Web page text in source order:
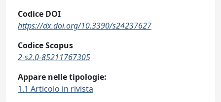
Codice DOI
https://dx.doi.org/10.3390/s24237627
Codice Scopus
2-s2.0-85211767305
Appare nelle tipologie:
1.1 Articolo in rivista